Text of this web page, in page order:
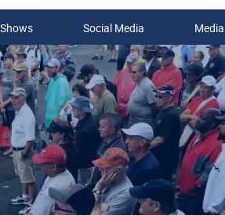
Search
Social Media